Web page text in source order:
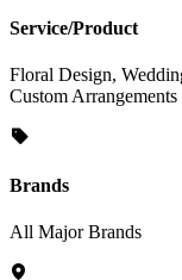
Service/Product
Floral Design,
Custom Arrangements
Brands
All Major Brands